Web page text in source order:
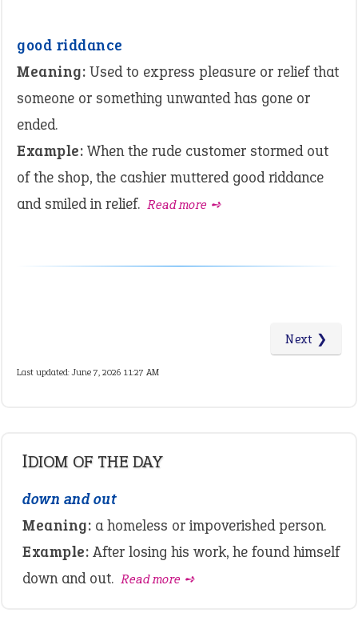
good riddance
Meaning: Used to express pleasure or relief that
someone or something unwanted has gone or
ended.
Example: When the rude customer stormed out
of the shop, the cashier muttered good riddance
and smiled in relief. Read more ➺
Next ❯
Last updated: June 7, 2026 11:27 AM
IDIOM OF THE DAY
down and out
Meaning: a homeless or impoverished person.
Example: After losing his work, he found himself
down and out. Read more ➺